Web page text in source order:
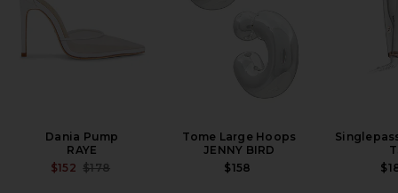
Dania Pump
RAYE
$152 PREVIOUS PRICE:
$178
Tome Large Hoops
JENNY BIRD
$158